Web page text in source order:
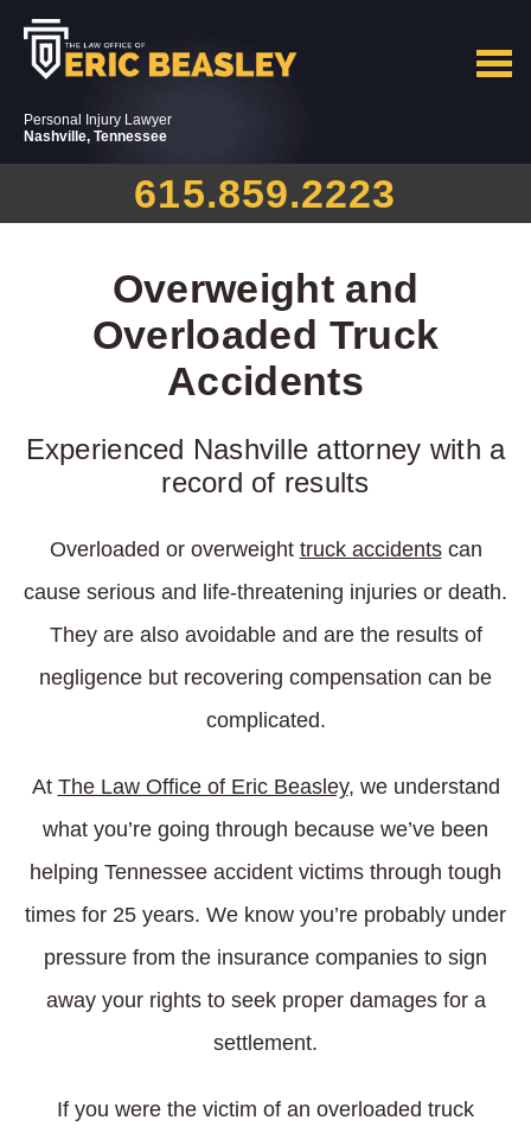
Personal Injury Lawyer
Nashville, Tennessee
615.859.2223
Overweight and
Overloaded Truck
Accidents
Experienced Nashville attorney with a
record of results
Overloaded or overweight truck accidentscan
cause serious and life-threatening injuries or death.
They are also avoidable and are the results of
negligence but recovering compensation can be
complicated.
At The Law Office of Eric Beasley, we understand
what you’re going through because we’ve been
helping Tennessee accident victims through tough
times for 25 years. We know you’re probably under
pressure from the insurance companies to sign
away your rights to seek proper damages for a
settlement.
If you were the victim of an overloaded truck